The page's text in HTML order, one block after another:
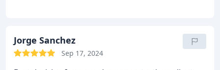
Jorge Sanchez
Sep 17, 2024